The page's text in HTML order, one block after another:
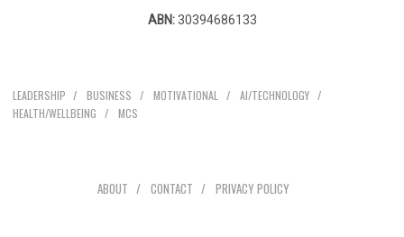
ABN:30394686133
LEADERSHIP BUSINESS MOTIVATIONAL
AI/TECHNOLOGY
HEALTH/WELLBEING
MCS
ABOUT CONTACT PRIVACY POLICY